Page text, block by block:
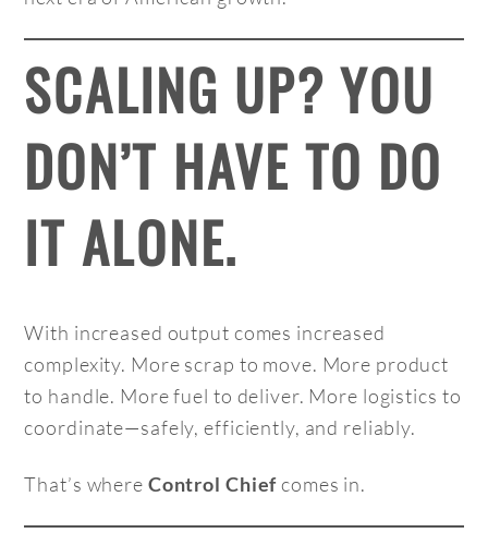
SCALING UP? YOU
DON’T HAVE TO DO
IT ALONE.
With increased output comes increased
complexity. More scrap to move. More product
to handle. More fuel to deliver. More logistics to
coordinate—safely, efficiently, and reliably.
That’s where Control Chiefcomes in.